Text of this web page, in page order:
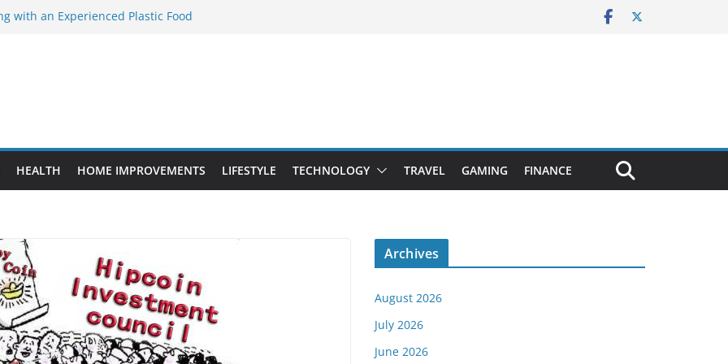
with an Experienced Plastic Food
to Choosing a Complete POS System
HEALTH HOME IMPROVEMENTS LIFESTYLE TECHNOLOGY TRAVEL GAMING FINANCE
Archives
August 2026
July 2026
June 2026